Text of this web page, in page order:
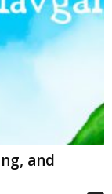
and